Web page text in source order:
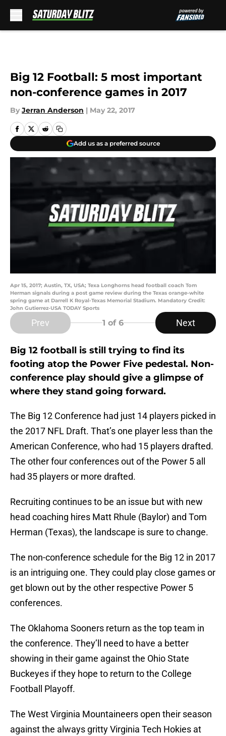
Big 12 Football: 5 most important
non-conference games in 2017
By Jerran Anderson | May 22, 2017
Add us as a preferred source
Apr 15, 2017; Austin, TX, USA; Texa Longhorns head football coach Tom
Herman signals during a post game review during the Texas orange-white
spring game at Darrell K Royal-Texas Memorial Stadium. Mandatory Credit:
John Gutierrez-USA TODAY Sports
Prev 1 of 6 Next
Big 12 football is still trying to find its
footing atop the Power Five pedestal. Non-
conference play should give a glimpse of
where they stand going forward.
The Big 12 Conference had just 14 players picked in
the 2017 NFL Draft. That’s one player less than the
American Conference, who had 15 players drafted.
The other four conferences out of the Power 5 all
had 35 players or more drafted.
Recruiting continues to be an issue but with new
head coaching hires Matt Rhule (Baylor) and Tom
Herman (Texas), the landscape is sure to change.
The non-conference schedule for the Big 12 in 2017
is an intriguing one. They could play close games or
get blown out by the other respective Power 5
conferences.
The Oklahoma Sooners return as the top team in
the conference. They’ll need to have a better
showing in their game against the Ohio State
Buckeyes if they hope to return to the College
Football Playoff.
The West Virginia Mountaineers open their season
against the always gritty Virginia Tech Hokies at